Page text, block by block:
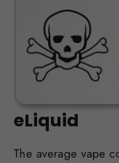
OCT 12, 2017
Man Dead
eLiquid
The average vape